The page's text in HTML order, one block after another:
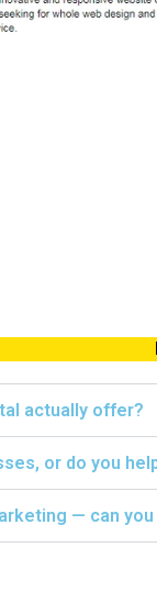
actually offer?
or do you
— can